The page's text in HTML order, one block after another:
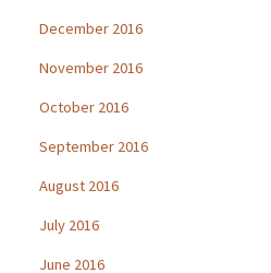
December 2016
November 2016
October 2016
September 2016
August 2016
July 2016
June 2016